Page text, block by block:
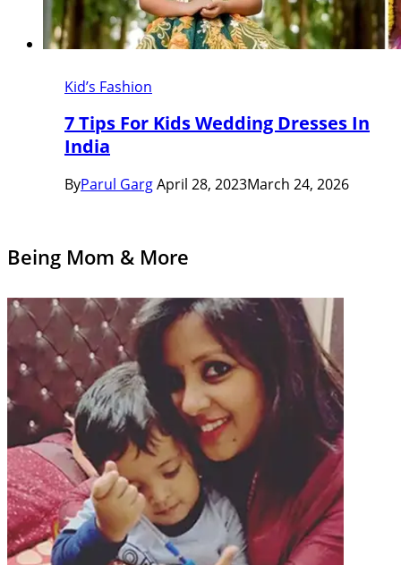
Kid’s Fashion
7 Tips For Kids Wedding Dresses In
India
ByParul GargApril 28, 2023March 24, 2026
Being Mom & More